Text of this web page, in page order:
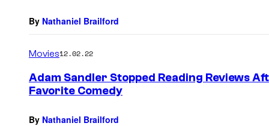
By Nathaniel Brailford
Movies12.02.22
Adam Sandler Stopped Reading Reviews
Favorite Comedy
By Nathaniel Brailford